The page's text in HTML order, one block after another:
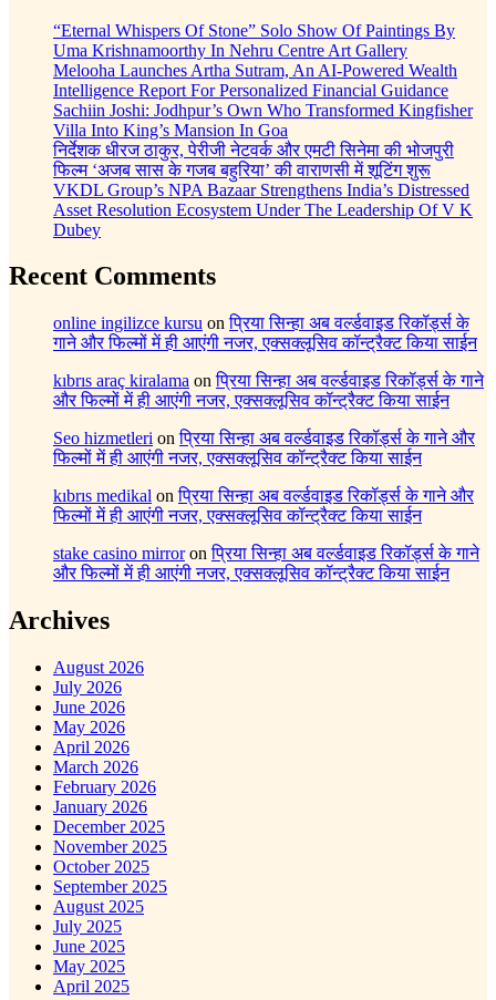
“Eternal Whispers Of Stone” Solo Show Of Paintings By
Uma Krishnamoorthy In Nehru Centre Art Gallery
Melooha Launches Artha Sutram, An AI-Powered Wealth
Intelligence Report For Personalized Financial Guidance
Sachiin Joshi: Jodhpur’s Own Who Transformed Kingfisher
Villa Into King’s Mansion In Goa
निर्देशक धीरज ठाकुर, पेरीजी नेटवर्क और एमटी सिनेमा की भोजपुरी
फिल्म ‘अजब सास के गजब बहुरिया’ की वाराणसी में शूटिंग शुरू
VKDL Group’s NPA Bazaar Strengthens India’s Distressed
Asset Resolution Ecosystem Under The Leadership Of V K
Dubey
Recent Comments
online ingilizce kursu onप्रिया सिन्हा अब वर्ल्डवाइड रिकॉर्ड्स के
गाने और फिल्मों में ही आएंगी नजर, एक्सक्लूसिव कॉन्ट्रैक्ट किया साईन
kıbrıs araç kiralama onप्रिया सिन्हा अब वर्ल्डवाइड रिकॉर्ड्स के गाने
और फिल्मों में ही आएंगी नजर, एक्सक्लूसिव कॉन्ट्रैक्ट किया साईन
Seo hizmetleri onप्रिया सिन्हा अब वर्ल्डवाइड रिकॉर्ड्स के गाने और
फिल्मों में ही आएंगी नजर, एक्सक्लूसिव कॉन्ट्रैक्ट किया साईन
kıbrıs medikal onप्रिया सिन्हा अब वर्ल्डवाइड रिकॉर्ड्स के गाने और
फिल्मों में ही आएंगी नजर, एक्सक्लूसिव कॉन्ट्रैक्ट किया साईन
stake casino mirroronप्रिया सिन्हा अब वर्ल्डवाइड रिकॉर्ड्स के गाने
और फिल्मों में ही आएंगी नजर, एक्सक्लूसिव कॉन्ट्रैक्ट किया साईन
Archives
August 2026
July 2026
June 2026
May 2026
April 2026
March 2026
February 2026
January 2026
December 2025
November 2025
October 2025
September 2025
August 2025
July 2025
June 2025
May 2025
April 2025